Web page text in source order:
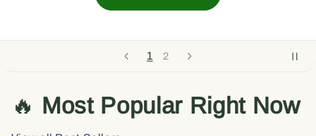
1 2
🔥 Most Popular Right Now